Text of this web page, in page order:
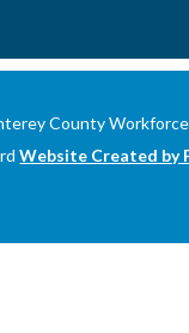
County
Website Created by